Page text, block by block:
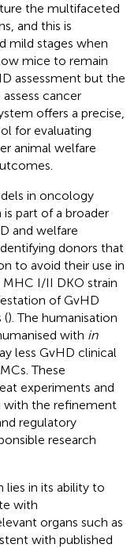
the multifaceted
and this is
mild stages when
mice to remain
assessment but the
cancer
offers a precise,
for evaluating
animal welfare
in oncology
part of a broader
and welfare
donors that
to avoid their use in
I/II DKO strain
of GvHD
(). The humanisation
with in
less GvHD clinical
These
experiments and
with the refinement
regulatory
research
lies in its ability to
with
organs such as
with published